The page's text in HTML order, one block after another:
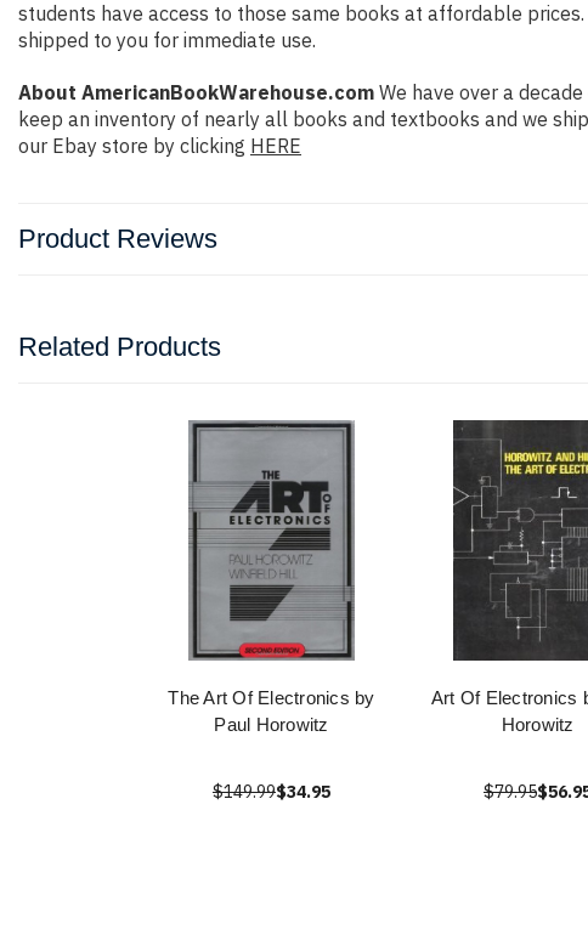
students have access to those same books at affordable
shipped to you for immediate use.
About AmericanBookWarehouse.com We have over a
keep an inventory of nearly all books and textbooks and we
our Ebay store by clicking HERE
Product Reviews
Related Products
The Art Of Electronics by
Paul Horowitz
$149.99$34.95
Art Of Electronics
Horowitz
$79.95